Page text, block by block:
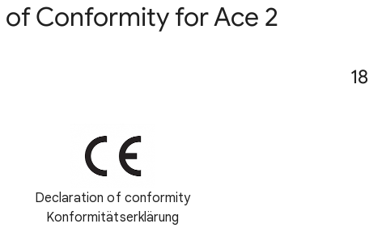
of Conformity for Ace 2
Declaration of conformity
Konformitätserklärung